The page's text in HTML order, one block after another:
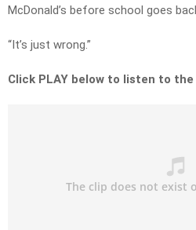
McDonald’s before school goes
“It’s just wrong.”
Click PLAY below to listen to